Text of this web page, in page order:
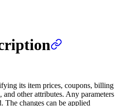
its item prices, coupons, billing
other attributes. Any parameters
The changes can be applied